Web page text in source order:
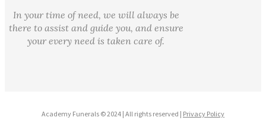
In your time of need, we will always be
there to assist and guide you, and ensure
your every need is taken care of.
Academy Funerals © 2024 | All rights reserved | Privacy Policy